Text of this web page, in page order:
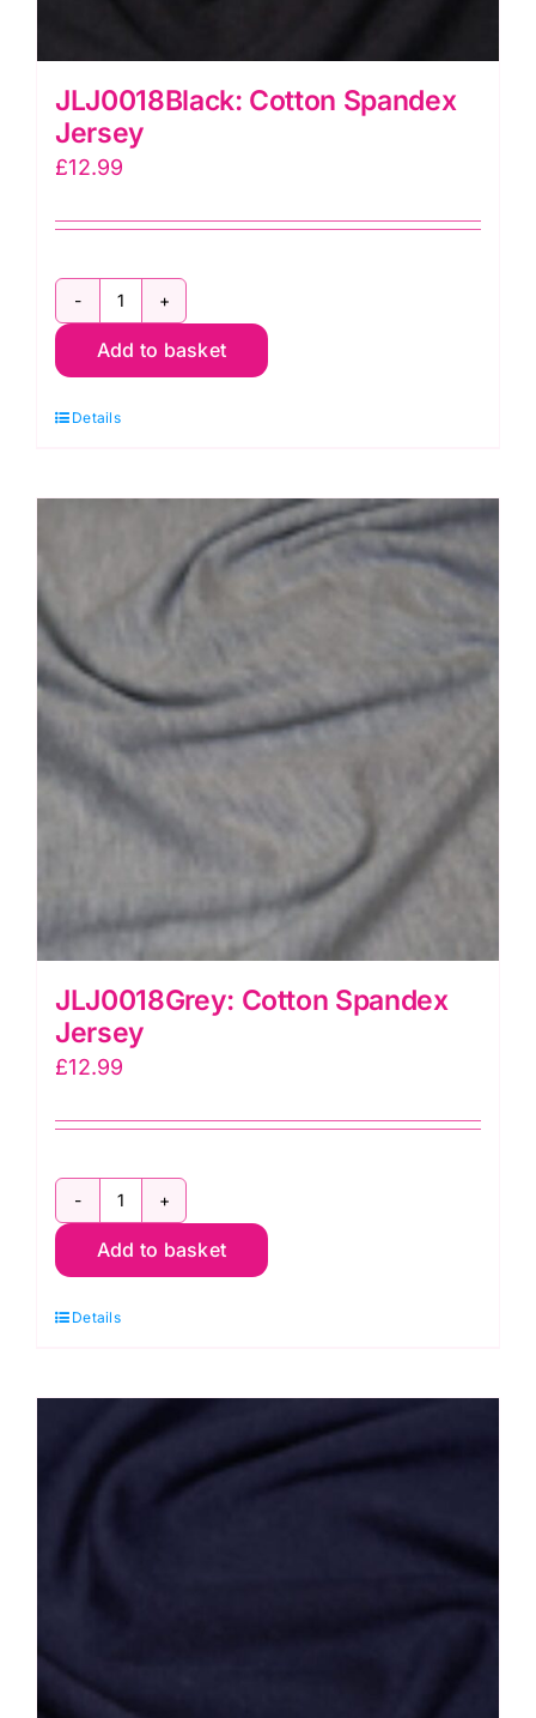
JLJ0018Black: Cotton Spandex
Jersey
£12.99
JLJ0018Black:
Cotton
Jersey
Add to basket
Details
JLJ0018Grey: Cotton Spandex
Jersey
£12.99
JLJ0018Grey:
Cotton
Jersey
Add to basket
Details